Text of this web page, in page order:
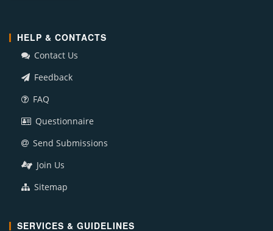
HELP & CONTACTS
Contact Us
Feedback
FAQ
Questionnaire
Send Submissions
Join Us
Sitemap
SERVICES & GUIDELINES